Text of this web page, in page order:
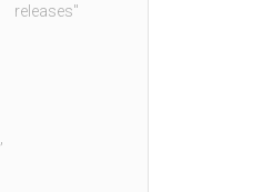
releases"